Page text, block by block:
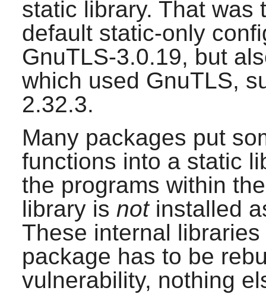
static library. That
default static-only
GnuTLS-3.0.19, but
which used GnuTLS,
2.32.3.
Many packages put
functions into a static
the programs within
library is notinstalled
These internal
package has to be
vulnerability, nothing